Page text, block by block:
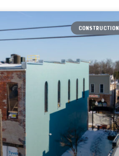
CONSTRUCTION